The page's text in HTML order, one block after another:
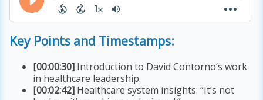
Key Points and Timestamps:
[00:00:30] Introduction to David Contorno’s work
in healthcare leadership.
[00:02:42] Healthcare system insights: “It’s not